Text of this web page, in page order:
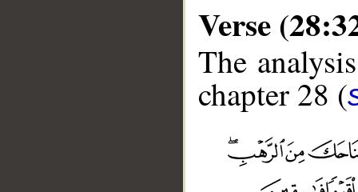
Verse
The
chapter 28 (